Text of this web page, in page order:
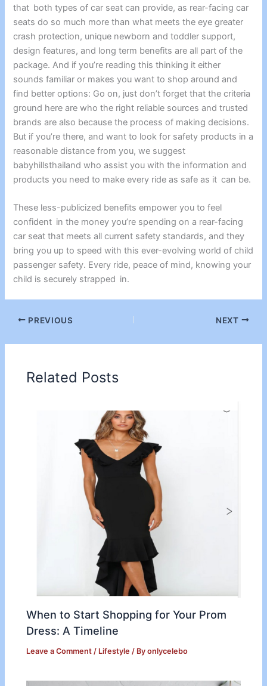
that both types of car seat can provide, as rear-facing car
seats do so much more than what meets the eye greater
crash protection, unique newborn and toddler support,
design features, and long term benefits are all part of the
package. And if you’re reading this thinking it either
sounds familiar or makes you want to shop around and
find better options: Go on, just don’t forget that the criteria
ground here are who the right reliable sources and trusted
brands are also because the process of making decisions.
But if you’re there, and want to look for safety products in a
reasonable distance from you, we suggest
babyhillsthailand who assist you with the information and
products you need to make every ride as safe as it can be.
These less-publicized benefits empower you to feel
confident in the money you’re spending on a rear-facing
car seat that meets all current safety standards, and they
bring you up to speed with this ever-evolving world of child
passenger safety. Every ride, peace of mind, knowing your
child is securely strapped in.
PREVIOUS NEXT
Related Posts
When to Start Shopping for Your Prom
Dress: A Timeline
Leave a Comment / Lifestyle / Byonlycelebo